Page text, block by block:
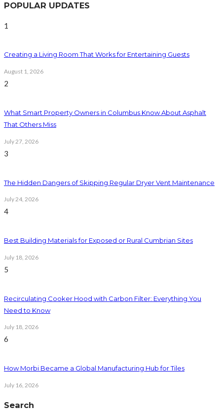
POPULAR UPDATES
1
Creating a Living Room That Works for Entertaining Guests
August 1, 2026
2
What Smart Property Owners in Columbus Know About Asphalt
That Others Miss
July 27, 2026
3
The Hidden Dangers of Skipping Regular Dryer Vent Maintenance
July 24, 2026
4
Best Building Materials for Exposed or Rural Cumbrian Sites
July 18, 2026
5
Recirculating Cooker Hood with Carbon Filter: Everything You
Need to Know
July 18, 2026
6
How Morbi Became a Global Manufacturing Hub for Tiles
July 16, 2026
Search